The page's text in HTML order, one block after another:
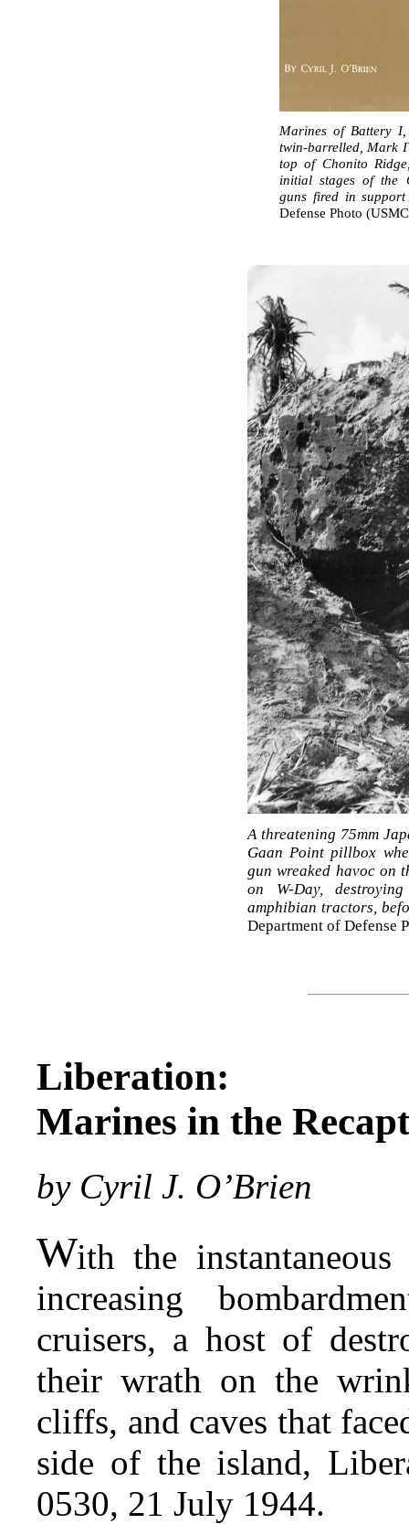
Marines of Battery
twin-barrelled, Mark
top of Chonito
initial stages of the
guns fired in
Defense Photo
A threatening 75mm
Gaan Point pillbox
gun wreaked havoc on
on W-Day,
amphibian tractors,
Department of Defense
Liberation:
Marines in the
by Cyril J. O’Brien
With the
increasing
cruisers, a host of
their wrath on the
cliffs, and caves that
side of the island,
0530, 21 July 1944.